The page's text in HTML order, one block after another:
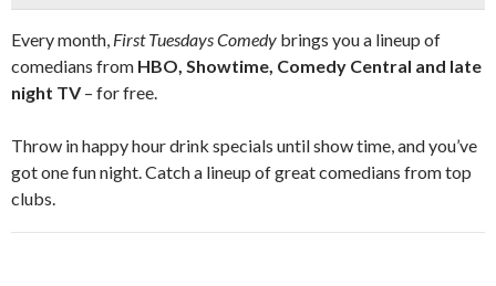
Every month, First Tuesdays Comedy brings you a lineup of
comedians from HBO, Showtime, Comedy Central and late
night TV– for free.
Throw in happy hour drink specials until show time, and you’ve
got one fun night. Catch a lineup of great comedians from top
clubs.